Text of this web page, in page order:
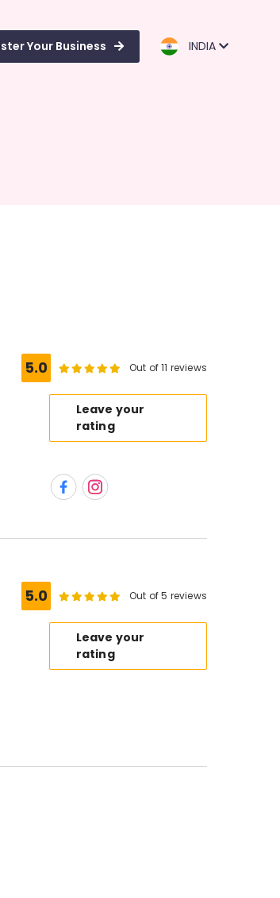
Your Business INDIA
5.0 Out of 11 reviews
Leave your
rating
5.0 Out of 5 reviews
Leave your
rating